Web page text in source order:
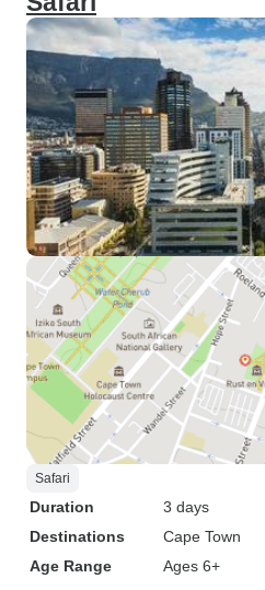
Safari
Duration
3 days
Destinations
Cape Town
Age Range
Ages 6+